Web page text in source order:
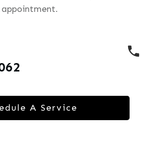
A Service